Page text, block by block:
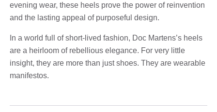
evening wear, these heels prove the power of reinvention
and the lasting appeal of purposeful design.
In a world full of short-lived fashion, Doc Martens’s heels
are a heirloom of rebellious elegance. For very little
insight, they are more than just shoes. They are wearable
manifestos.